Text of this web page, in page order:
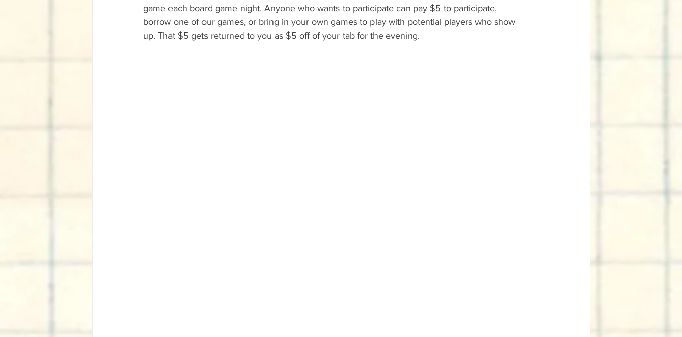
game each board game night. Anyone who wants to participate can pay $5 to participate,
borrow one of our games, or bring in your own games to play with potential players who show
up. That $5 gets returned to you as $5 off of your tab for the evening.